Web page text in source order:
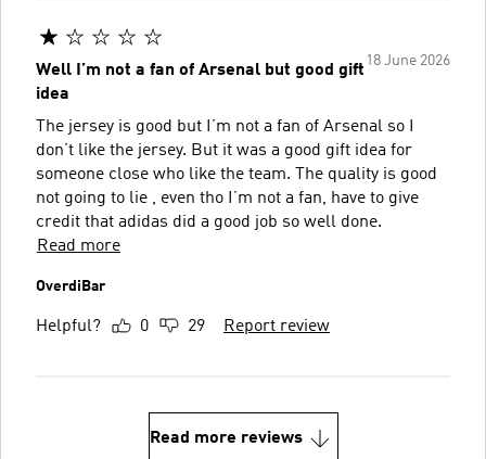
18 June 2026
Well I’m not a fan of Arsenal but good gift
idea
The jersey is good but I’m not a fan of Arsenal so I
don’t like the jersey. But it was a good gift idea for
someone close who like the team. The quality is good
not going to lie , even tho I’m not a fan, have to give
credit that adidas did a good job so well done.
Read more
OverdiBar
Helpful? 0 29 Report review
Read more reviews